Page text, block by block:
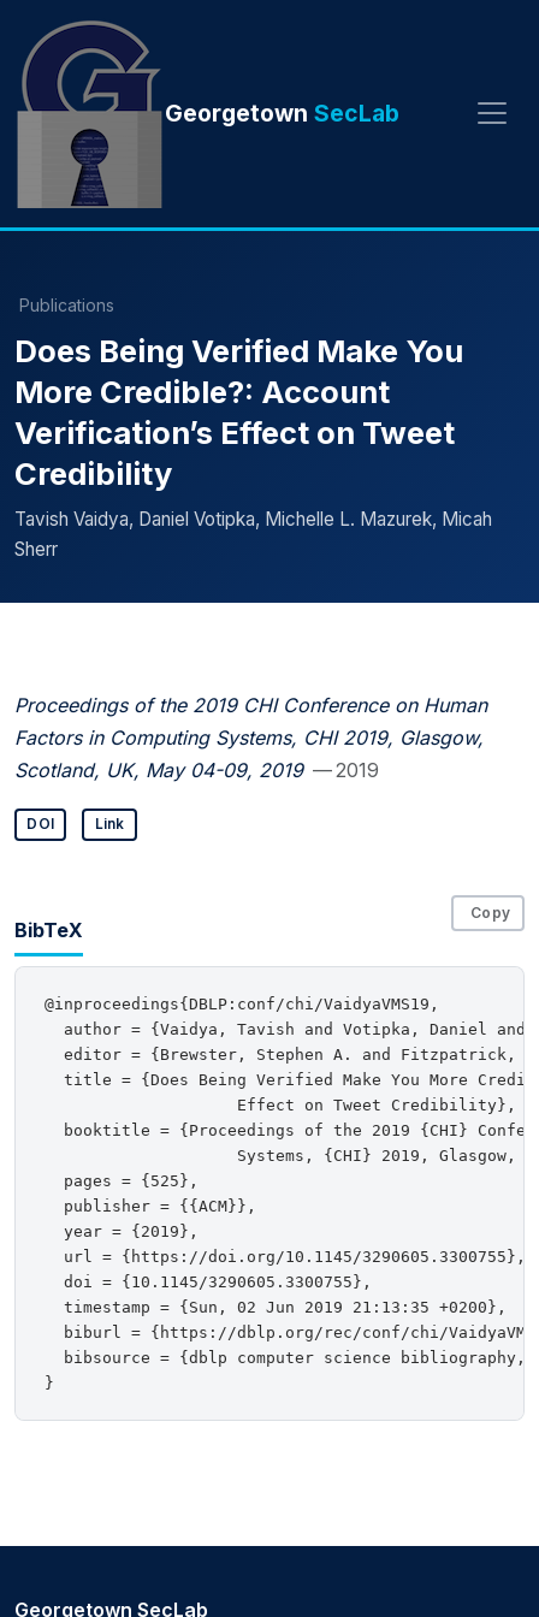
Georgetown SecLab
Publications
Does Being Verified Make You
More Credible?: Account
Verification’s Effect on Tweet
Credibility
Tavish Vaidya, Daniel Votipka, Michelle L. Mazurek, Micah
Sherr
Proceedings of the 2019 CHI Conference on Human
Factors in Computing Systems, CHI 2019, Glasgow,
Scotland, UK, May 04-09, 2019 — 2019
DOI Link
BibTeX
Copy
@inproceedings{DBLP:conf/chi/VaidyaVMS19,
author = {Vaidya, Tavish and Votipka, Daniel and
editor = {Brewster, Stephen A. and Fitzpatrick,
title = {Does Being Verified Make You More
                    Effect on Tweet Credibility},
booktitle = {Proceedings of the 2019 {CHI}
Systems, {CHI} 2019, Glasgow,
  pages = {525},
  publisher = {{ACM}},
  year = {2019},
  url = {https://doi.org/10.1145/3290605.3300755},
  doi = {10.1145/3290605.3300755},
  timestamp = {Sun, 02 Jun 2019 21:13:35 +0200},
biburl = {https://dblp.org/rec/conf/chi/
bibsource = {dblp computer science bibliography,
Georgetown SecLab